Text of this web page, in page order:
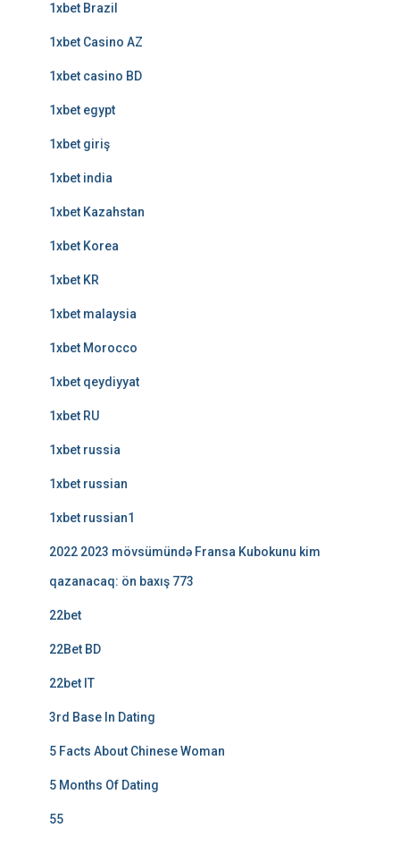
1xbet Brazil
1xbet Casino AZ
1xbet casino BD
1xbet egypt
1xbet giriş
1xbet india
1xbet Kazahstan
1xbet Korea
1xbet KR
1xbet malaysia
1xbet Morocco
1xbet qeydiyyat
1xbet RU
1xbet russia
1xbet russian
1xbet russian1
2022 2023 mövsümündə Fransa Kubokunu kim
qazanacaq: ön baxış 773
22bet
22Bet BD
22bet IT
3rd Base In Dating
5 Facts About Chinese Woman
5 Months Of Dating
55